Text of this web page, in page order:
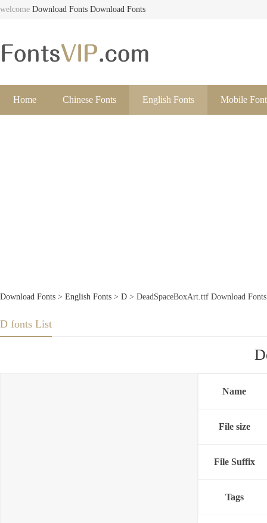
welcome Download Fonts Download Fonts
Home Chinese Fonts English Fonts Mobile
Download Fonts > English Fonts > D > DeadSpaceBoxArt.ttf Download Fonts
D fonts List
Name
File size
File Suffix
Tags